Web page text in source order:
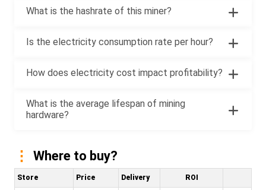
What is the hashrate of this miner?
Is the electricity consumption rate per hour?
How does electricity cost impact profitability?
What is the average lifespan of mining
hardware?
Where to buy?
Store Price Delivery ROI